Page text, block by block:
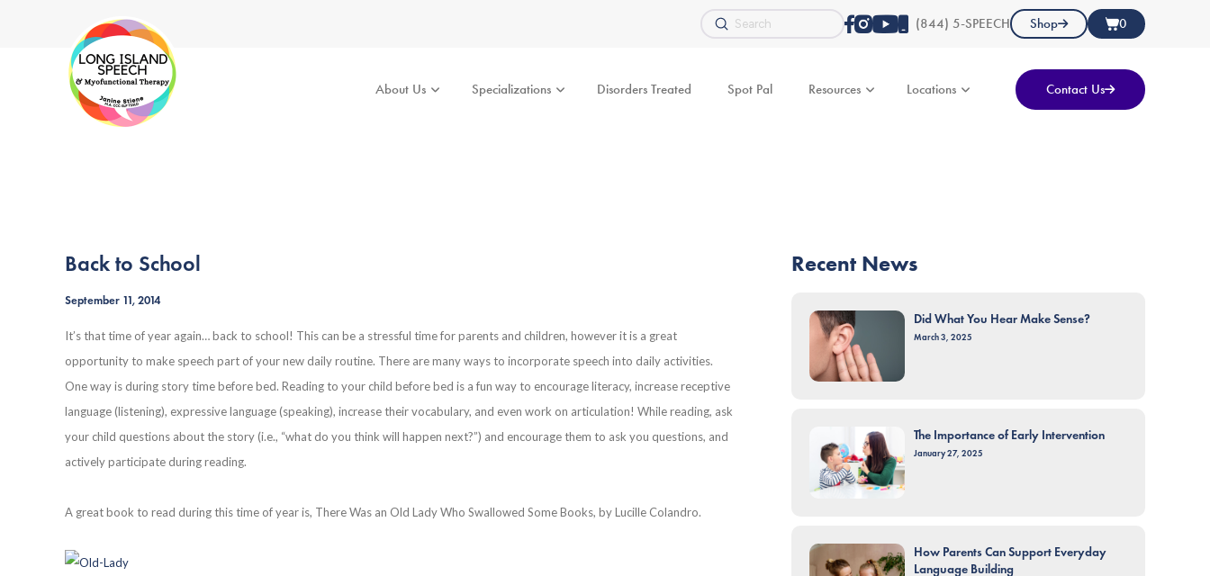
Search
Submit (844) 5-SPEECH Shop 0
About Us Specializations Disorders Treated Spot Pal Resources Locations Contact Us
Back to School
September 11, 2014
It’s that time of year again… back to school! This can be a stressful time for parents and children, however it is a great
opportunity to make speech part of your new daily routine. There are many ways to incorporate speech into daily activities.
One way is during story time before bed. Reading to your child before bed is a fun way to encourage literacy, increase receptive
language (listening), expressive language (speaking), increase their vocabulary, and even work on articulation! While reading, ask
your child questions about the story (i.e., “what do you think will happen next?”) and encourage them to ask you questions, and
actively participate during reading.
A great book to read during this time of year is, There Was an Old Lady Who Swallowed Some Books, by Lucille Colandro.
Recent News
Did What You Hear Make Sense?
March 3, 2025
The Importance of Early Intervention
January 27, 2025
How Parents Can Support Everyday
Language Building